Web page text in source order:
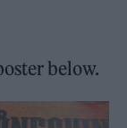
below.